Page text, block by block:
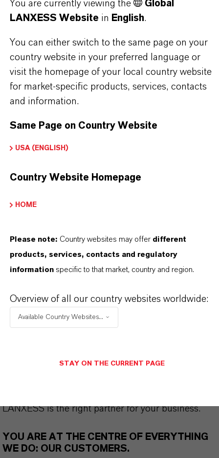
Choosing an option from the dropdowns will reveal
the download links.
Technical Data Sheet
CHOOSE LANGUAGE
THAT'SWHYLANXESS
offer much more than high-quality products: we
stand for reliability, innovative strength and
customers benefit from tailor-made solutions,
LANXESS is the right partner for your business.
YOU ARE AT THE CENTRE OF EVERYTHING
WE DO: OUR CUSTOMERS.
You are currently viewing the
Global
LANXESS Website in English.
You can either switch to the same page on your
country website in your preferred language or
visit the homepage of your local country website
for market-specific products, services, contacts
and information.
Same Page on Country Website
USA (ENGLISH)
Country Website Homepage
HOME
Please note: Country websites may offer different
products, services, contacts and regulatory
information specific to that market, country and region.
Overview of all our country websites worldwide:
Available Country Websites...
STAY ON THE CURRENT PAGE